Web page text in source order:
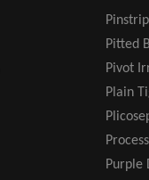
Pitted
Pivot
Plain
Purple